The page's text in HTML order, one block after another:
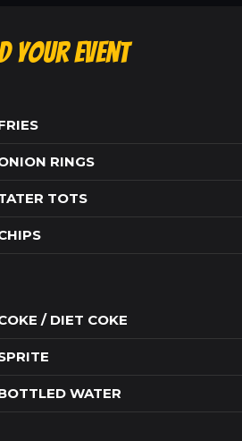
Your Event
RINGS
TOTS
/ DIET COKE
WATER